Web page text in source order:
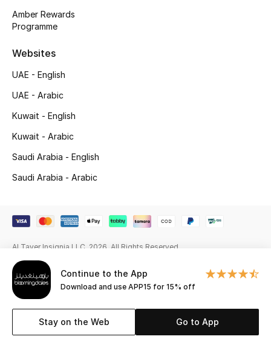
Gifting
New Season
NEW IN
The Resort Edit
Top Designers
Men's Clothing
Men's Shoes
Continue to the App
Download and use APP15 for 15% off
Stay on the Web Go to App
Amber Rewards
Programme
Websites
UAE - English
UAE - Arabic
Kuwait - English
Kuwait - Arabic
Saudi Arabia - English
Saudi Arabia - Arabic
Al Tayer Insignia LLC. 2026. All Rights Reserved